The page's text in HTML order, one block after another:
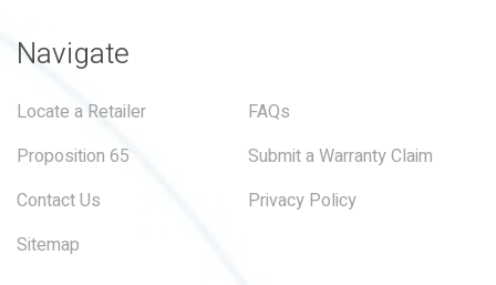
Navigate
Locate a Retailer
FAQs
Proposition 65
Submit a Warranty Claim
Contact Us
Privacy Policy
Sitemap